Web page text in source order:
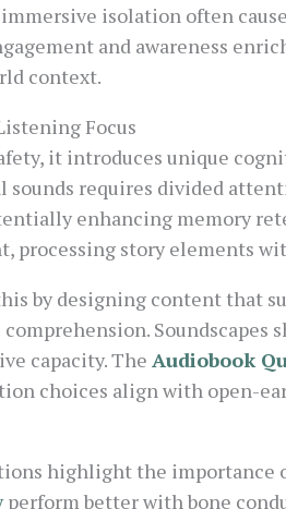
isolation often
and awareness
context.
Focus
it introduces unique
requires divided
enhancing memory
processing story elements
by designing content that
capacity. TheAudiobook
choices align with open-
highlight the importance
perform better with bone